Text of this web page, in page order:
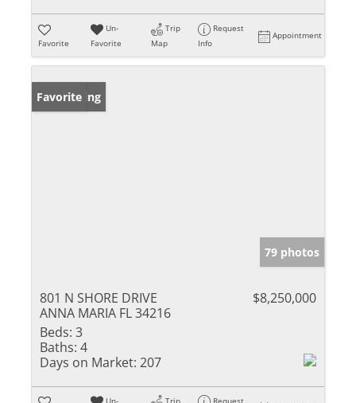
Favorite
Un-
Favorite
Trip
Map
Request
Info
Appointment
New Listing
Favorite
79 photos
801 N SHORE DRIVE
ANNA MARIA FL 34216
$8,250,000
Beds: 3
Baths: 4
Days on Market: 207
Un-
Trip
Request